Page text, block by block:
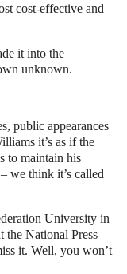
cost-effective and
it into the
unknown.
public appearances
it’s as if the
to maintain his
we think it’s called
University in
the National Press
it. Well, you won’t